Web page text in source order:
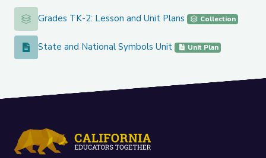
Grades TK-2: Lesson and Unit Plans
Grades TK-2: Lesson and Unit Plans Collection
State and National Symbols Unit
State and National Symbols Unit Unit Plan